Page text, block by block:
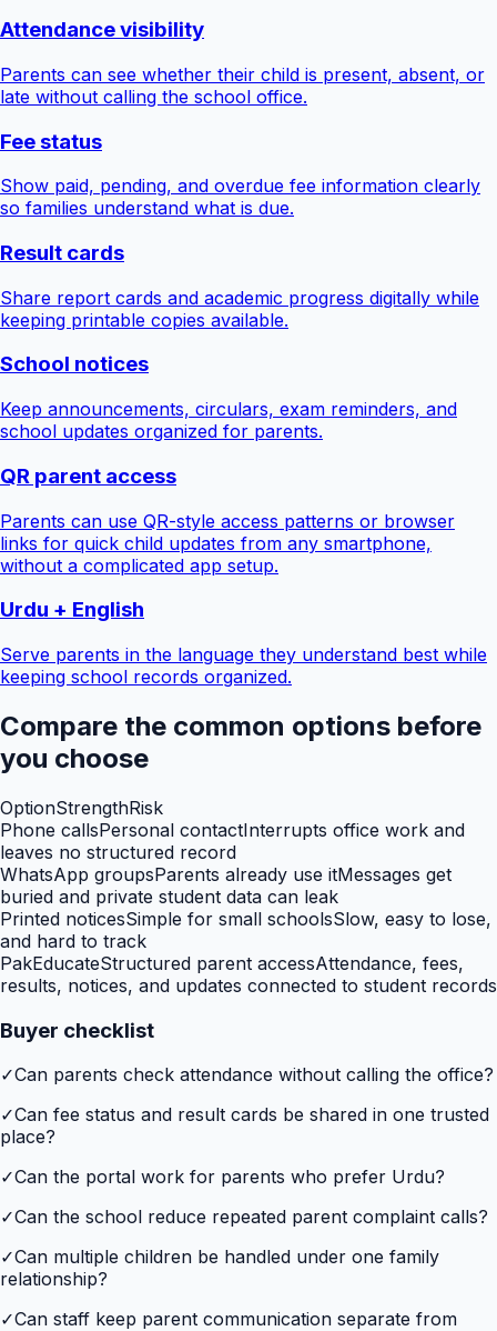
Attendance visibility
Parents can see whether their child is present, absent, or
late without calling the school office.
Fee status
Show paid, pending, and overdue fee information clearly
so families understand what is due.
Result cards
Share report cards and academic progress digitally while
keeping printable copies available.
School notices
Keep announcements, circulars, exam reminders, and
school updates organized for parents.
QR parent access
Parents can use QR-style access patterns or browser
links for quick child updates from any smartphone,
without a complicated app setup.
Urdu + English
Serve parents in the language they understand best while
keeping school records organized.
Compare the common options before
you choose
OptionStrengthRisk
Phone callsPersonal contactInterrupts office work and
leaves no structured record
WhatsApp groupsParents already use itMessages get
buried and private student data can leak
Printed noticesSimple for small schoolsSlow, easy to lose,
and hard to track
PakEducateStructured parent accessAttendance, fees,
results, notices, and updates connected to student records
Buyer checklist
✓Can parents check attendance without calling the office?
✓Can fee status and result cards be shared in one trusted
place?
✓Can the portal work for parents who prefer Urdu?
✓Can the school reduce repeated parent complaint calls?
✓Can multiple children be handled under one family
relationship?
✓Can staff keep parent communication separate from